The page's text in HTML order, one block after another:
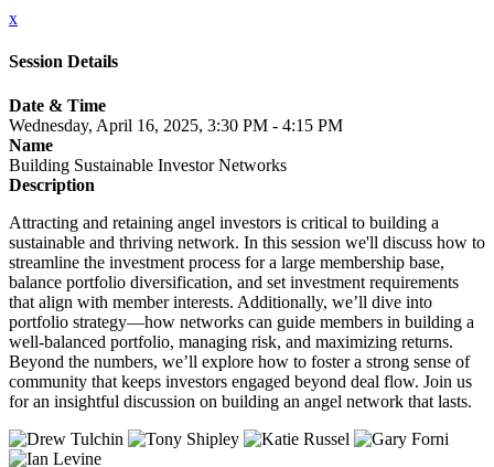
x
Session Details
Date & Time
Wednesday, April 16, 2025, 3:30 PM - 4:15 PM
Name
Building Sustainable Investor Networks
Description
Attracting and retaining angel investors is critical to building a
sustainable and thriving network. In this session we'll discuss how to
streamline the investment process for a large membership base,
balance portfolio diversification, and set investment requirements
that align with member interests. Additionally, we’ll dive into
portfolio strategy—how networks can guide members in building a
well-balanced portfolio, managing risk, and maximizing returns.
Beyond the numbers, we’ll explore how to foster a strong sense of
community that keeps investors engaged beyond deal flow. Join us
for an insightful discussion on building an angel network that lasts.